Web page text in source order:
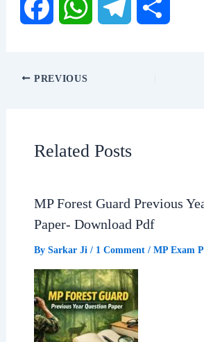
a h
A
p
r
m
PREVIOUS
Related Posts
MP Forest Guard Previous
Paper- Download Pdf
By Sarkar Ji / 1 Comment / MP Exam